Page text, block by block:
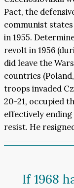
Pact, the
communist
in 1955.
revolt in 1956
did leave the
countries
troops invaded
20-21, occupied
effectively
resist. He
If 1968